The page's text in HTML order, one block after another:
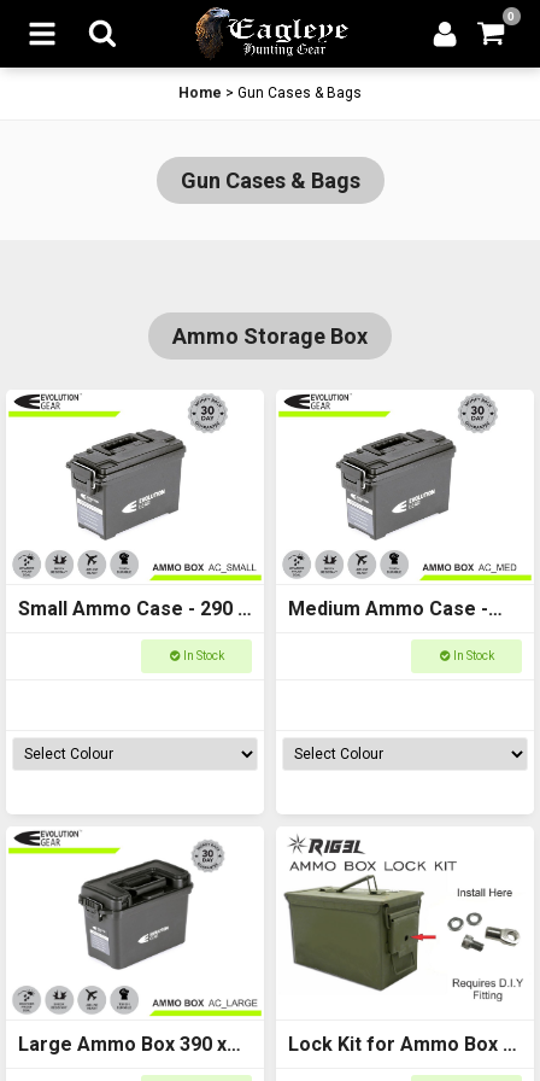
0
Home > Gun Cases & Bags
Gun Cases & Bags
Ammo Storage Box
Small Ammo Case - 290 x
In Stock
Medium Ammo Case -
350 x 170 x 225
In Stock
Large Ammo Box 390 x
Lock Kit for Ammo Box -